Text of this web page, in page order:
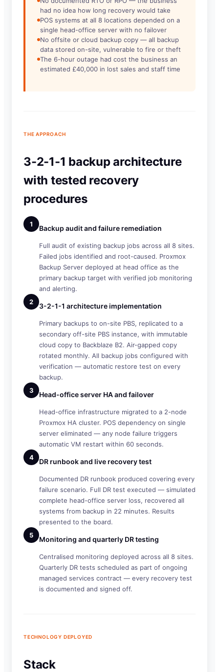
had no idea how long recovery would take
POS systems at all 8 locations depended on a
single head-office server with no failover
No offsite or cloud backup copy — all backup
data stored on-site, vulnerable to fire or theft
The 6-hour outage had cost the business an
estimated £40,000 in lost sales and staff time
THE APPROACH
3-2-1-1 backup architecture
with tested recovery
procedures
1 Backup audit and failure remediation
Full audit of existing backup jobs across all 8 sites.
Failed jobs identified and root-caused. Proxmox
Backup Server deployed at head office as the
primary backup target with verified job monitoring
and alerting.
2
3-2-1-1 architecture implementation
Primary backups to on-site PBS, replicated to a
secondary off-site PBS instance, with immutable
cloud copy to Backblaze B2. Air-gapped copy
rotated monthly. All backup jobs configured with
verification — automatic restore test on every
backup.
3
Head-office server HA and failover
Head-office infrastructure migrated to a 2-node
Proxmox HA cluster. POS dependency on single
server eliminated — any node failure triggers
automatic VM restart within 60 seconds.
4
DR runbook and live recovery test
Documented DR runbook produced covering every
failure scenario. Full DR test executed — simulated
complete head-office server loss, recovered all
systems from backup in 22 minutes. Results
presented to the board.
5
Monitoring and quarterly DR testing
Centralised monitoring deployed across all 8 sites.
Quarterly DR tests scheduled as part of ongoing
managed services contract — every recovery test
is documented and signed off.
TECHNOLOGY DEPLOYED
Stack